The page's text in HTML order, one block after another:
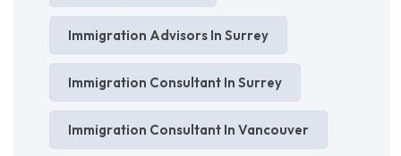
Immigration Advisors In Surrey
Immigration Consultant In Surrey
Immigration Consultant In Vancouver